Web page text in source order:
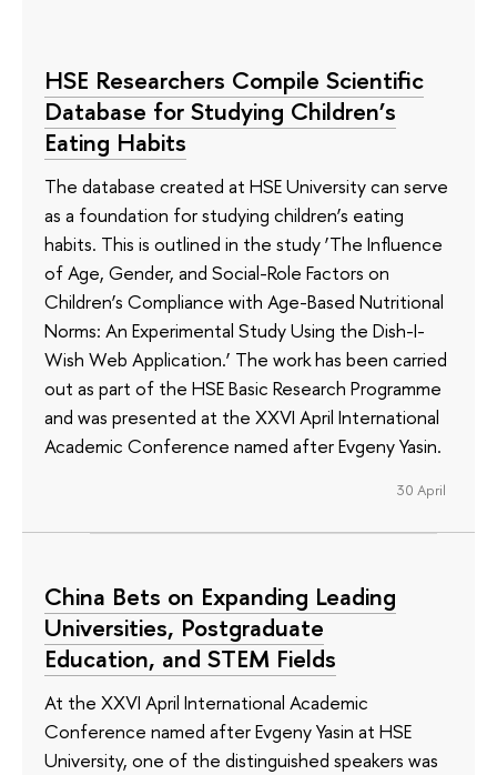
HSE Researchers Compile Scientific
Database for Studying Children’s
Eating Habits
The database created at HSE University can serve
as a foundation for studying children’s eating
habits. This is outlined in the study ‘The Influence
of Age, Gender, and Social-Role Factors on
Children’s Compliance with Age-Based Nutritional
Norms: An Experimental Study Using the Dish-I-
Wish Web Application.’ The work has been carried
out as part of the HSE Basic Research Programme
and was presented at the XXVI April International
Academic Conference named after Evgeny Yasin.
30 April
China Bets on Expanding Leading
Universities, Postgraduate
Education, and STEM Fields
At the XXVI April International Academic
Conference named after Evgeny Yasin at HSE
University, one of the distinguished speakers was